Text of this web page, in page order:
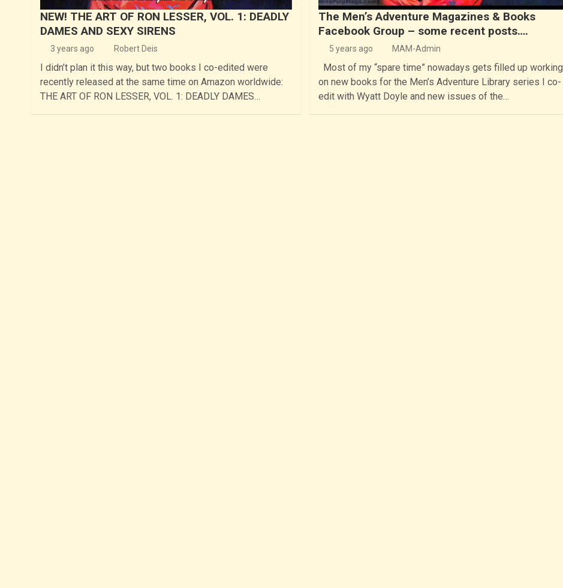
NEW! THE ART OF RON LESSER, VOL. 1: DEADLY
DAMES AND SEXY SIRENS
3 years ago Robert Deis
I didn’t plan it this way, but two books I co-edited were
recently released at the same time on Amazon worldwide:
THE ART OF RON LESSER, VOL. 1: DEADLY DAMES…
The Men’s Adventure Magazines & Books
Facebook Group – some recent posts….
5 years ago MAM-Admin
Most of my “spare time” nowadays gets filled up working
on new books for the Men’s Adventure Library series I co-
edit with Wyatt Doyle and new issues of the…